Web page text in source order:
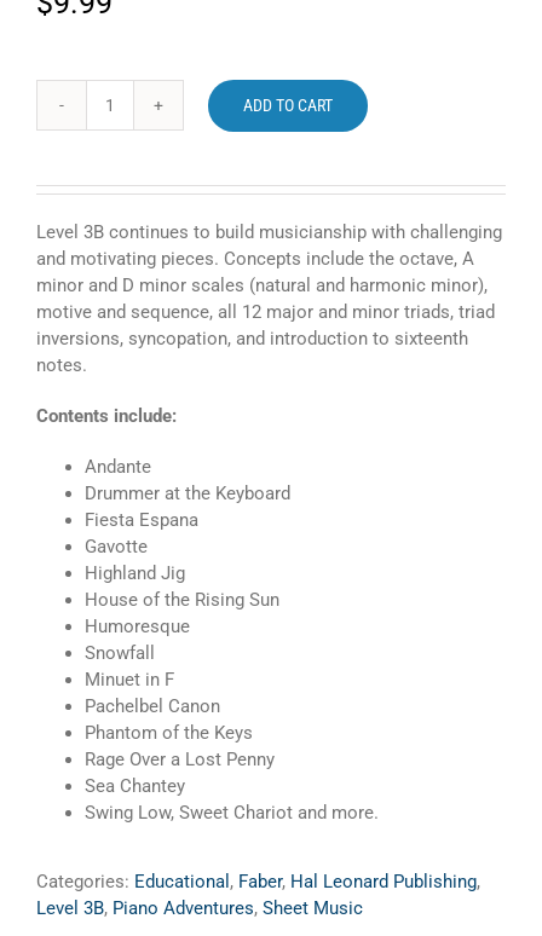
Faber
Level
3B
Lesson
Book
quantity
ADD TO CART
Level 3B continues to build musicianship with challenging
and motivating pieces. Concepts include the octave, A
minor and D minor scales (natural and harmonic minor),
motive and sequence, all 12 major and minor triads, triad
inversions, syncopation, and introduction to sixteenth
notes.
Contents include:
Andante
Drummer at the Keyboard
Fiesta Espana
Gavotte
Highland Jig
House of the Rising Sun
Humoresque
Snowfall
Minuet in F
Pachelbel Canon
Phantom of the Keys
Rage Over a Lost Penny
Sea Chantey
Swing Low, Sweet Chariot and more.
Categories: Educational , Faber, Hal Leonard Publishing,
Level 3B, Piano Adventures, Sheet Music